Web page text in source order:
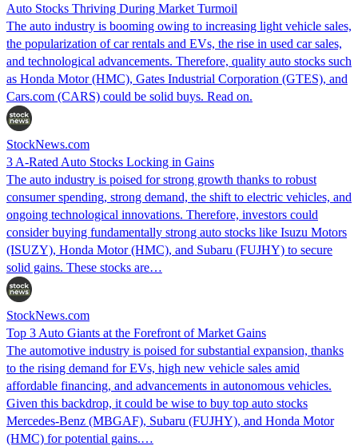
Auto Stocks Thriving During Market Turmoil
The auto industry is booming owing to increasing light vehicle sales,
the popularization of car rentals and EVs, the rise in used car sales,
and technological advancements. Therefore, quality auto stocks such
as Honda Motor (HMC), Gates Industrial Corporation (GTES), and
Cars.com (CARS) could be solid buys. Read on.
StockNews.com
3 A-Rated Auto Stocks Locking in Gains
The auto industry is poised for strong growth thanks to robust
consumer spending, strong demand, the shift to electric vehicles, and
ongoing technological innovations. Therefore, investors could
consider buying fundamentally strong auto stocks like Isuzu Motors
(ISUZY), Honda Motor (HMC), and Subaru (FUJHY) to secure
solid gains. These stocks are…
StockNews.com
Top 3 Auto Giants at the Forefront of Market Gains
The automotive industry is poised for substantial expansion, thanks
to the rising demand for EVs, high new vehicle sales amid
affordable financing, and advancements in autonomous vehicles.
Given this backdrop, it could be wise to buy top auto stocks
Mercedes-Benz (MBGAF), Subaru (FUJHY), and Honda Motor
(HMC) for potential gains.…